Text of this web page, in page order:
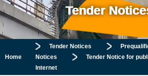
Home
Tender
Tender Notices
Notices
Tender Notice for
Internet